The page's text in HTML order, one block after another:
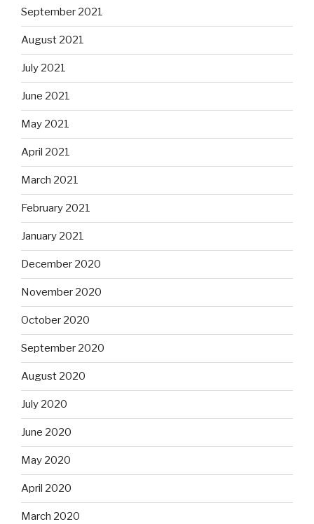
September 2021
August 2021
July 2021
June 2021
May 2021
April 2021
March 2021
February 2021
January 2021
December 2020
November 2020
October 2020
September 2020
August 2020
July 2020
June 2020
May 2020
April 2020
March 2020